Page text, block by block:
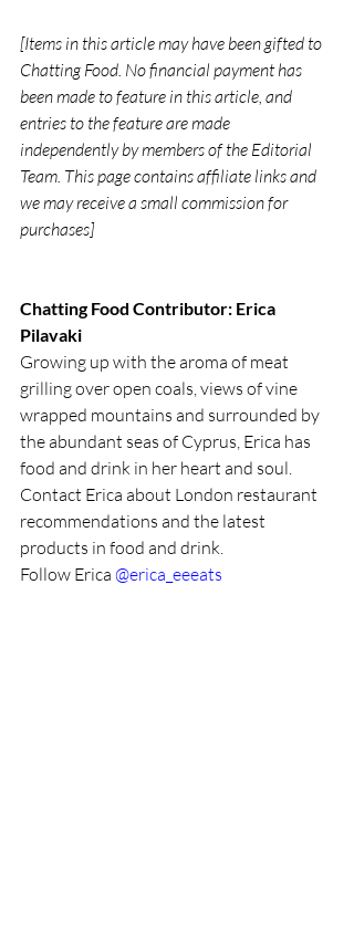
[Items in this article may have been gifted to
Chatting Food. No financial payment has
been made to feature in this article, and
entries to the feature are made
independently by members of the Editorial
Team. This page contains affiliate links and
we may receive a small commission for
purchases]
Chatting Food Contributor: Erica
Pilavaki
Growing up with the aroma of meat
grilling over open coals, views of vine
wrapped mountains and surrounded by
the abundant seas of Cyprus, Erica has
food and drink in her heart and soul.
Contact Erica about London restaurant
recommendations and the latest
products in food and drink.
Follow Erica @erica_eeeats